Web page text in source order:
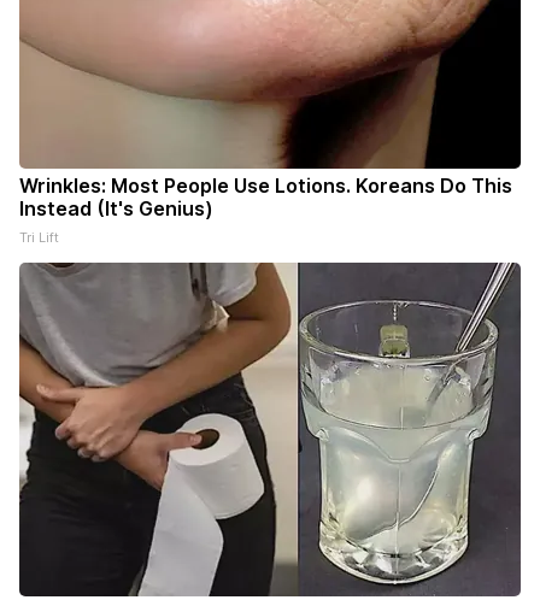
Wrinkles: Most People Use Lotions. Koreans Do This
Instead (It's Genius)
Tri Lift